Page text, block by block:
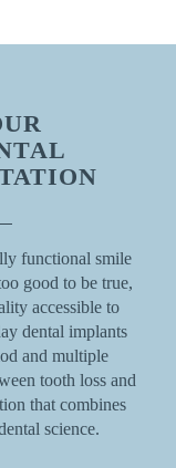
functional smile
good to be true,
accessible to
dental implants
and multiple
tooth loss and
that combines
science.